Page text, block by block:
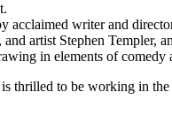
acclaimed writer and
and artist Stephen Templer,
in elements of comedy
thrilled to be working in